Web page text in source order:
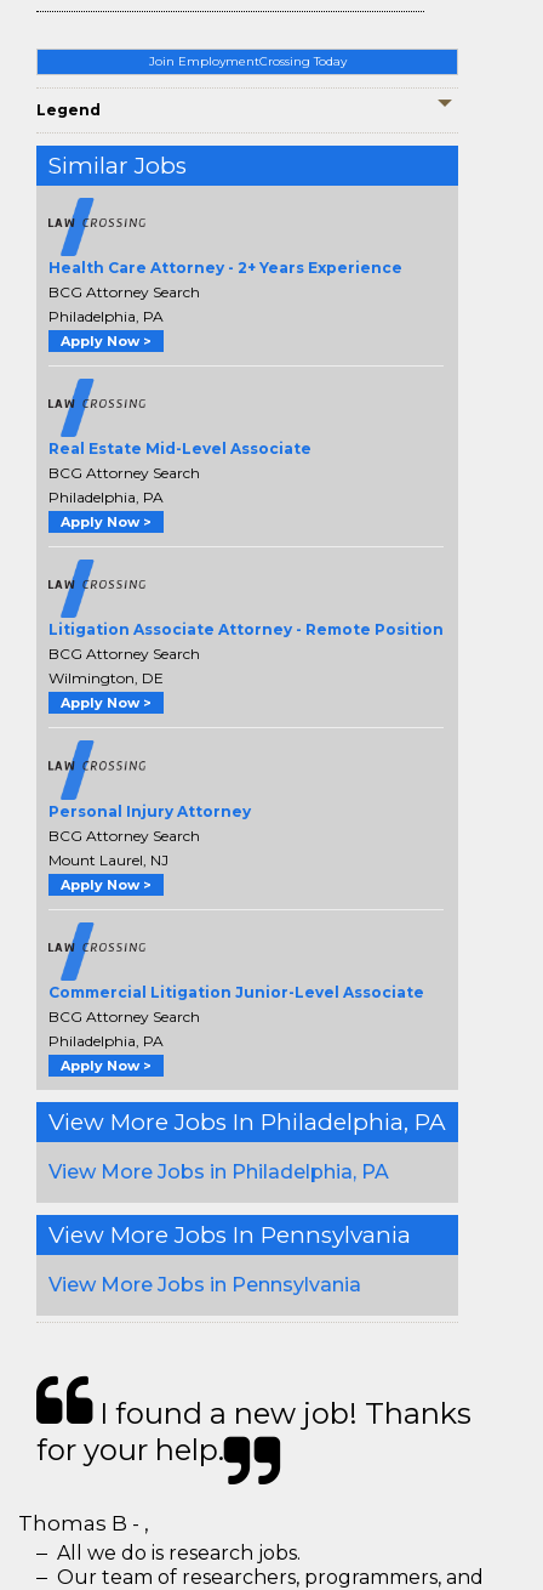
Join EmploymentCrossing Today
Legend
Similar Jobs
Health Care Attorney - 2+ Years Experience
BCG Attorney Search
Philadelphia, PA
Apply Now >
Real Estate Mid-Level Associate
BCG Attorney Search
Philadelphia, PA
Apply Now >
Litigation Associate Attorney - Remote Position
BCG Attorney Search
Wilmington, DE
Apply Now >
Personal Injury Attorney
BCG Attorney Search
Mount Laurel, NJ
Apply Now >
Commercial Litigation Junior-Level Associate
BCG Attorney Search
Philadelphia, PA
Apply Now >
View More Jobs In Philadelphia, PA
View More Jobs in Philadelphia, PA
View More Jobs In Pennsylvania
View More Jobs in Pennsylvania
I found a new job! Thanks
for your help.
Thomas B - ,
All we do is research jobs.
Our team of researchers, programmers, and